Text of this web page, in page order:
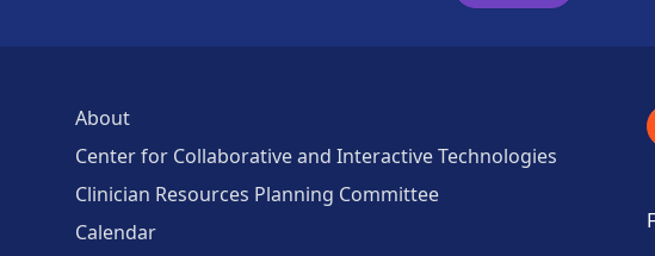
About
Center for Collaborative and Interactive Technologies
Clinician Resources Planning Committee
Calendar